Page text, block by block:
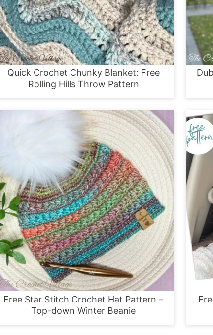
Quick Crochet Chunky Blanket: Free
Rolling Hills Throw Pattern
Free Star Stitch Crochet Hat Pattern –
Top-down Winter Beanie